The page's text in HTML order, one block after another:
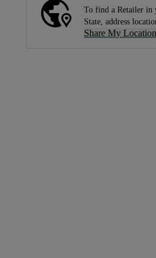
To find a Retailer in
State, address
Share My Location